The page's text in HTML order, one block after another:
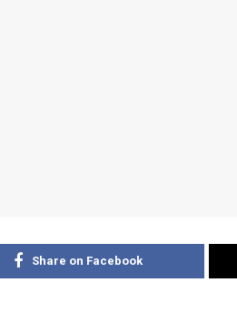
Share on Facebook